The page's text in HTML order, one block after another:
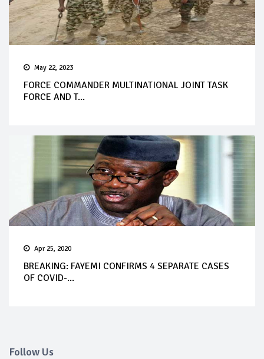
May 22, 2023
FORCE COMMANDER MULTINATIONAL JOINT TASK
FORCE AND T...
Apr 25, 2020
BREAKING: FAYEMI CONFIRMS 4 SEPARATE CASES
OF COVID-...
Follow Us